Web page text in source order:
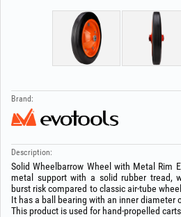
Brand:
Description:
Solid Wheelbarrow Wheel with Metal Rim
metal support with a solid rubber tread,
burst risk compared to classic air-tube
It has a ball bearing with an inner diameter
This product is used for hand-propelled